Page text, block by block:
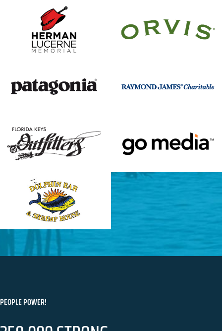
PEOPLE POWER!